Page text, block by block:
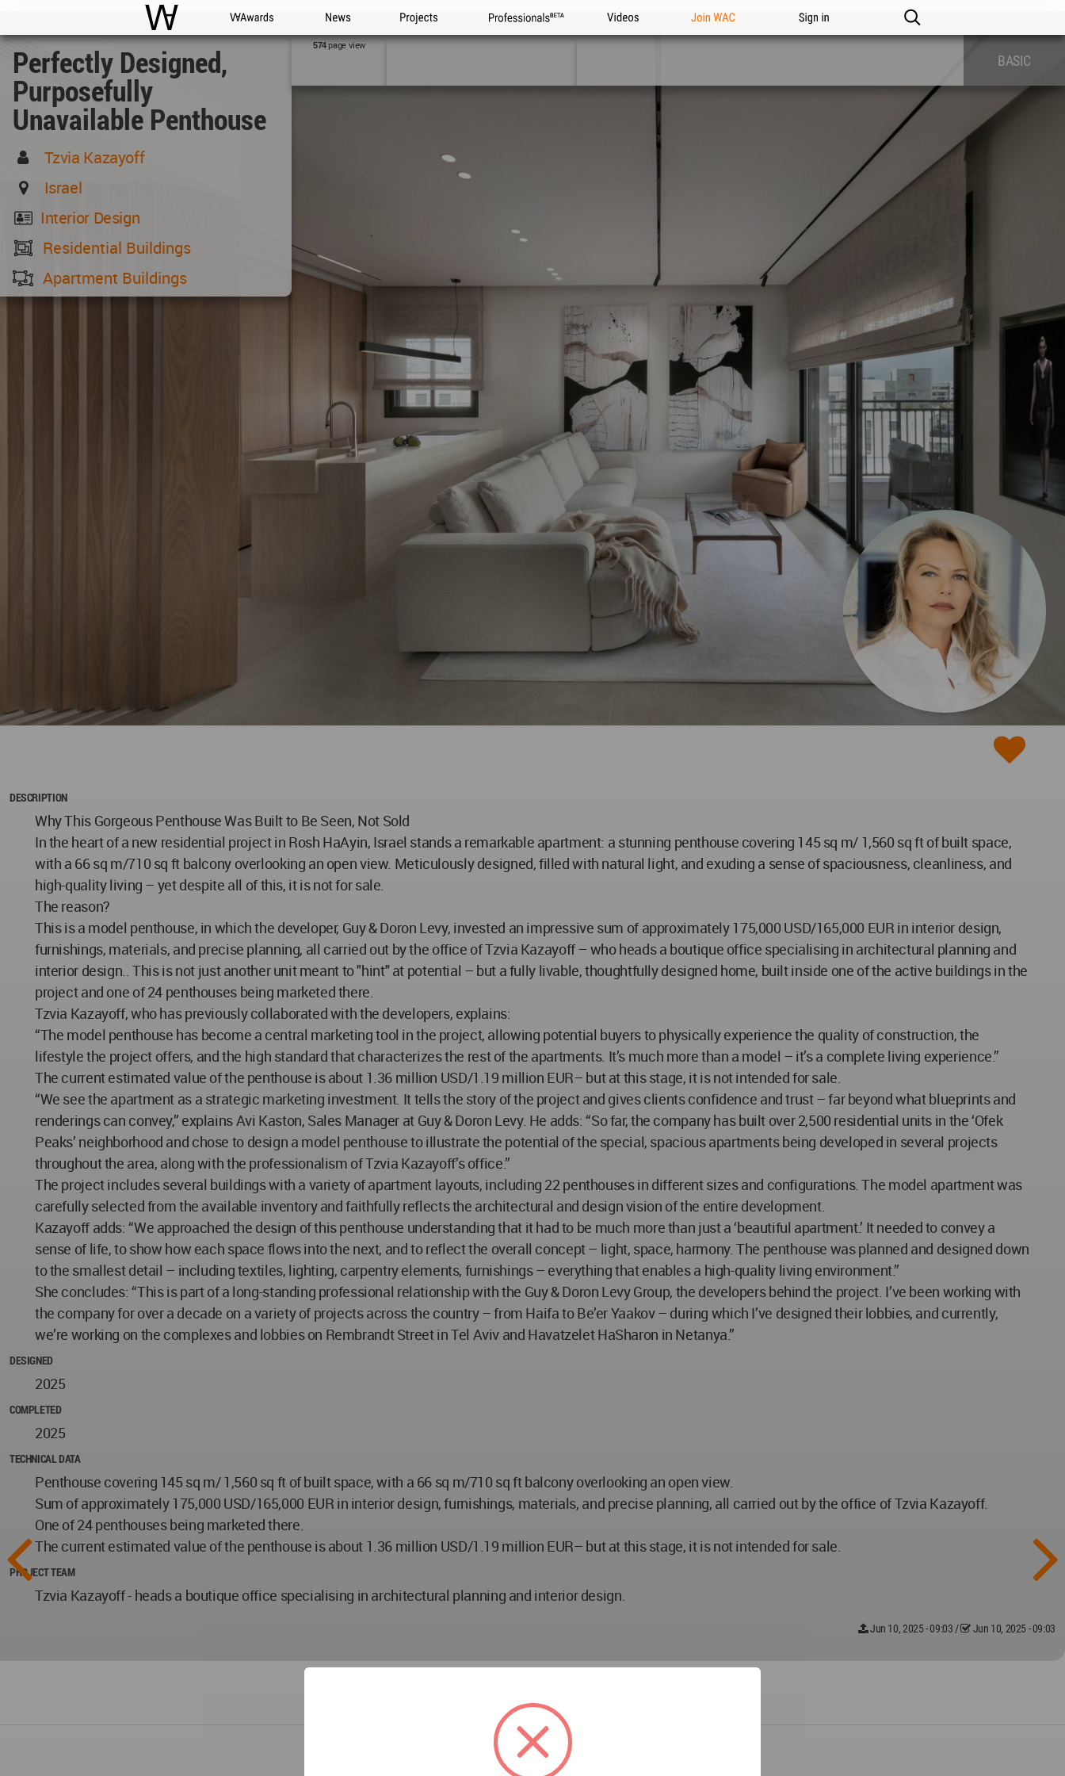
WAC WA Awards News Projects Professionals Videos Join WAC Sign in
Perfectly Designed,
Purposefully
Unavailable Penthouse
Tzvia Kazayoff
Israel
Interior Design
Residential Buildings
Apartment Buildings
574page view
BASIC
DESCRIPTION
Why This Gorgeous Penthouse Was Built to Be Seen, Not Sold
In the heart of a new residential project in Rosh HaAyin, Israel stands a remarkable apartment: a stunning penthouse covering 145 sq m/ 1,560 sq ft of built space,
with a 66 sq m/710 sq ft balcony overlooking an open view. Meticulously designed, filled with natural light, and exuding a sense of spaciousness, cleanliness, and
high-quality living – yet despite all of this, it is not for sale.
The reason?
This is a model penthouse, in which the developer, Guy & Doron Levy, invested an impressive sum of approximately 175,000 USD/165,000 EUR in interior design,
furnishings, materials, and precise planning, all carried out by the office of Tzvia Kazayoff – who heads a boutique office specialising in architectural planning and
interior design.. This is not just another unit meant to "hint" at potential – but a fully livable, thoughtfully designed home, built inside one of the active buildings in the
project and one of 24 penthouses being marketed there.
Tzvia Kazayoff, who has previously collaborated with the developers, explains:
“The model penthouse has become a central marketing tool in the project, allowing potential buyers to physically experience the quality of construction, the
lifestyle the project offers, and the high standard that characterizes the rest of the apartments. It’s much more than a model – it’s a complete living experience.”
The current estimated value of the penthouse is about 1.36 million USD/1.19 million EUR– but at this stage, it is not intended for sale.
“We see the apartment as a strategic marketing investment. It tells the story of the project and gives clients confidence and trust – far beyond what blueprints and
renderings can convey,” explains Avi Kaston, Sales Manager at Guy & Doron Levy. He adds: “So far, the company has built over 2,500 residential units in the ‘Ofek
Peaks’ neighborhood and chose to design a model penthouse to illustrate the potential of the special, spacious apartments being developed in several projects
throughout the area, along with the professionalism of Tzvia Kazayoff’s office.”
The project includes several buildings with a variety of apartment layouts, including 22 penthouses in different sizes and configurations. The model apartment was
carefully selected from the available inventory and faithfully reflects the architectural and design vision of the entire development.
Kazayoff adds: “We approached the design of this penthouse understanding that it had to be much more than just a ‘beautiful apartment.’ It needed to convey a
sense of life, to show how each space flows into the next, and to reflect the overall concept – light, space, harmony. The penthouse was planned and designed down
to the smallest detail – including textiles, lighting, carpentry elements, furnishings – everything that enables a high-quality living environment.”
She concludes: “This is part of a long-standing professional relationship with the Guy & Doron Levy Group, the developers behind the project. I’ve been working with
the company for over a decade on a variety of projects across the country – from Haifa to Be’er Yaakov – during which I’ve designed their lobbies, and currently,
we’re working on the complexes and lobbies on Rembrandt Street in Tel Aviv and Havatzelet HaSharon in Netanya.”
DESIGNED
2025
COMPLETED
2025
TECHNICAL DATA
Penthouse covering 145 sq m/ 1,560 sq ft of built space, with a 66 sq m/710 sq ft balcony overlooking an open view.
Sum of approximately 175,000 USD/165,000 EUR in interior design, furnishings, materials, and precise planning, all carried out by the office of Tzvia Kazayoff.
One of 24 penthouses being marketed there.
The current estimated value of the penthouse is about 1.36 million USD/1.19 million EUR– but at this stage, it is not intended for sale.
PROJECT TEAM
Tzvia Kazayoff - heads a boutique office specialising in architectural planning and interior design.
Jun 10, 2025 - 09:03 / Jun 10, 2025 - 09:03